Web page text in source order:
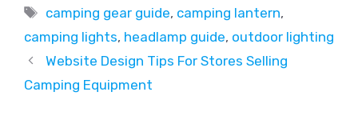
Tags
camping gear guide, camping lantern,
camping lights, headlamp guide, outdoor lighting
Website Design Tips For Stores Selling
Camping Equipment